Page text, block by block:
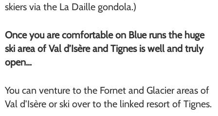
skiers via the La Daille gondola.)
Once you are comfortable on Blue runs the huge
ski area of Val d’Isère and Tignes is well and truly
open…
You can venture to the Fornet and Glacier areas of
Val d’Isère or ski over to the linked resort of Tignes.